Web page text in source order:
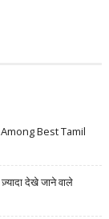
Best Tamil
देखे जाने वाले